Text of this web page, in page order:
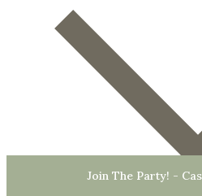
Join The Party! -